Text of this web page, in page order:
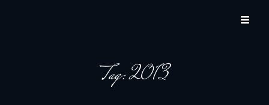
JACKSON HOLE COMMUNITY BAND
A Volunteer Organization Playing Concert Band Music For Recreation And
Tag:2013